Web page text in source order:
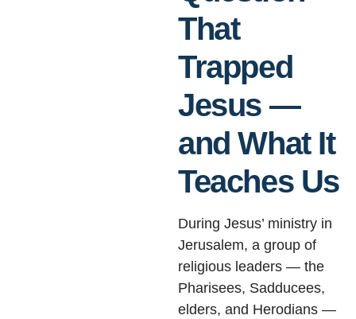
That
Trapped
Jesus —
and What It
Teaches Us
During Jesus’ ministry in
Jerusalem, a group of
religious leaders — the
Pharisees, Sadducees,
elders, and Herodians —